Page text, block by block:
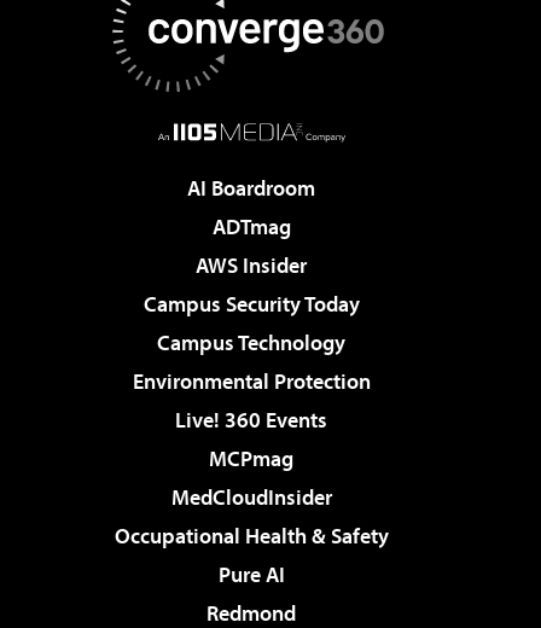
AI Boardroom
ADTmag
AWS Insider
Campus Security Today
Campus Technology
Environmental Protection
Live! 360 Events
MCPmag
MedCloudInsider
Occupational Health & Safety
Pure AI
Redmond